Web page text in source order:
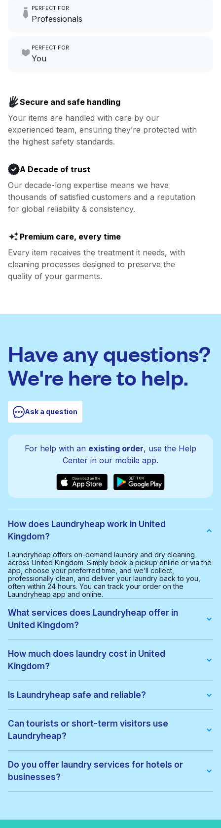
hours a month to focus on
Go to Laundry for business
PERFECT FOR
Professionals
focus on yours.
PERFECT FOR
You
covered.
Book now
Secure and safe handling
Your items are handled with care by our
experienced team, ensuring they’re protected with
the highest safety standards.
A Decade of trust
Our decade-long expertise means we have
thousands of satisfied customers and a reputation
for global reliability & consistency.
Premium care, every time
Every item receives the treatment it needs, with
cleaning processes designed to preserve the
quality of your garments.
Have any questions?
We're here to help.
Ask a question
For help with an existing order, use the Help
Center in our mobile app.
How does Laundryheap work in United
Kingdom?
Laundryheap offers on-demand laundry and dry cleaning
across United Kingdom. Simply book a pickup online or via the
app, choose your preferred time, and we’ll collect,
professionally clean, and deliver your laundry back to you,
often within 24 hours. You can track your order on the
Laundryheap app and online.
What services does Laundryheap offer in
United Kingdom?
• Wash & fold
• Dry cleaning
• Ironing
• Express laundry services
How much does laundry cost in United
Kingdom?
can be viewed before confirming your order, with no hidden
fees.
Is Laundryheap safe and reliable?
and handled with care. Thousands of customers across United
Kingdom trust Laundryheap for regular laundry and dry
cleaning.
Can tourists or short-term visitors use
Laundryheap?
• Tourists
• Business travellers
• Hotel guests
Do you offer laundry services for hotels or
businesses?
• Restaurants